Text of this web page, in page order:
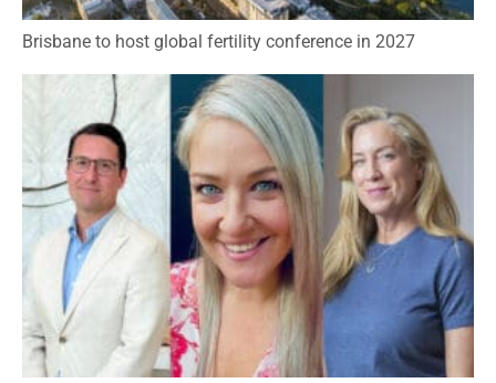
Brisbane to host global fertility conference in 2027